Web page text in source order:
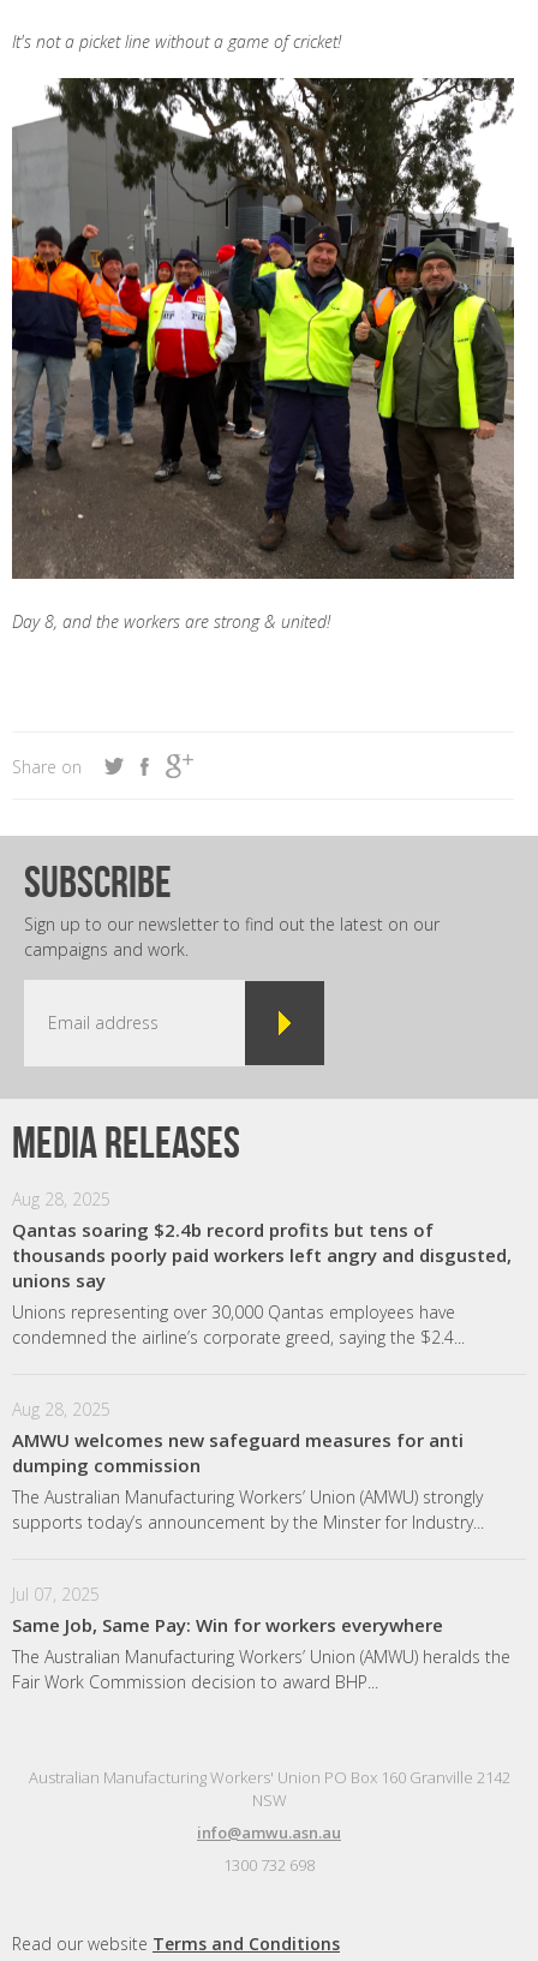
It's not a picket line without a game of cricket!
Day 8, and the workers are strong & united!
Share on
subscribe
Sign up to our newsletter to find out the latest on our
campaigns and work.
Media releases
Aug 28, 2025
Qantas soaring $2.4b record profits but tens of
thousands poorly paid workers left angry and disgusted,
unions say
Unions representing over 30,000 Qantas employees have
condemned the airline’s corporate greed, saying the $2.4...
Aug 28, 2025
AMWU welcomes new safeguard measures for anti
dumping commission
The Australian Manufacturing Workers’ Union (AMWU) strongly
supports today’s announcement by the Minster for Industry...
Jul 07, 2025
Same Job, Same Pay: Win for workers everywhere
The Australian Manufacturing Workers’ Union (AMWU) heralds the
Fair Work Commission decision to award BHP...
Australian Manufacturing Workers' Union PO Box 160 Granville 2142
NSW
info@amwu.asn.au
1300 732 698
Read our website Terms and Conditions